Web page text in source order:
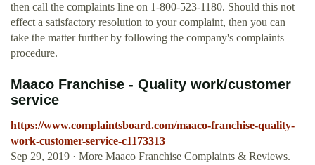
then call the complaints line on 1-800-523-1180. Should this not
effect a satisfactory resolution to your complaint, then you can
take the matter further by following the company's complaints
procedure.
Maaco Franchise - Quality work/customer
service
https://www.complaintsboard.com/maaco-franchise-quality-
work-customer-service-c1173313
Sep 29, 2019 · More Maaco Franchise Complaints & Reviews.